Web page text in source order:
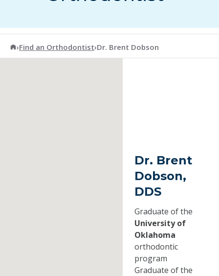
American Association of Orthodontists
›Find an Orthodontist›Dr. Brent Dobson
Dr. Brent
Dobson,
DDS
Graduate of the
University of
Oklahoma
orthodontic
program
Graduate of the